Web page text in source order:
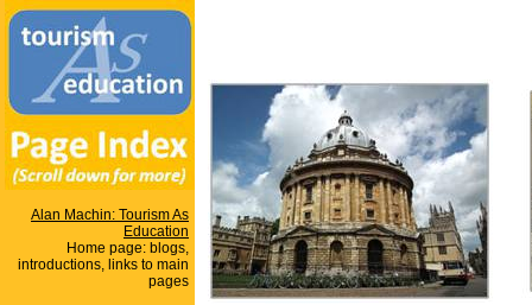
Alan Machin: Tourism As
Education
Home page: blogs,
introductions, links to main
pages